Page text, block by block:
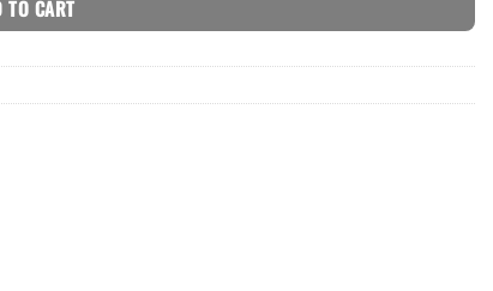
TO CART